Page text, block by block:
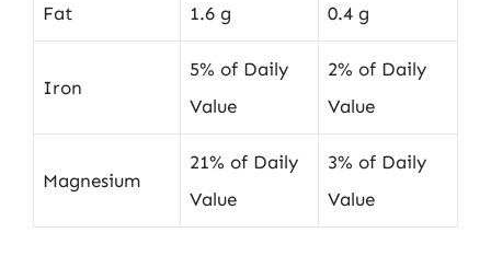
Fat 1.6 g 0.4 g
Iron
5% of Daily
Value
2% of Daily
Value
Magnesium
21% of Daily
Value
3% of Daily
Value